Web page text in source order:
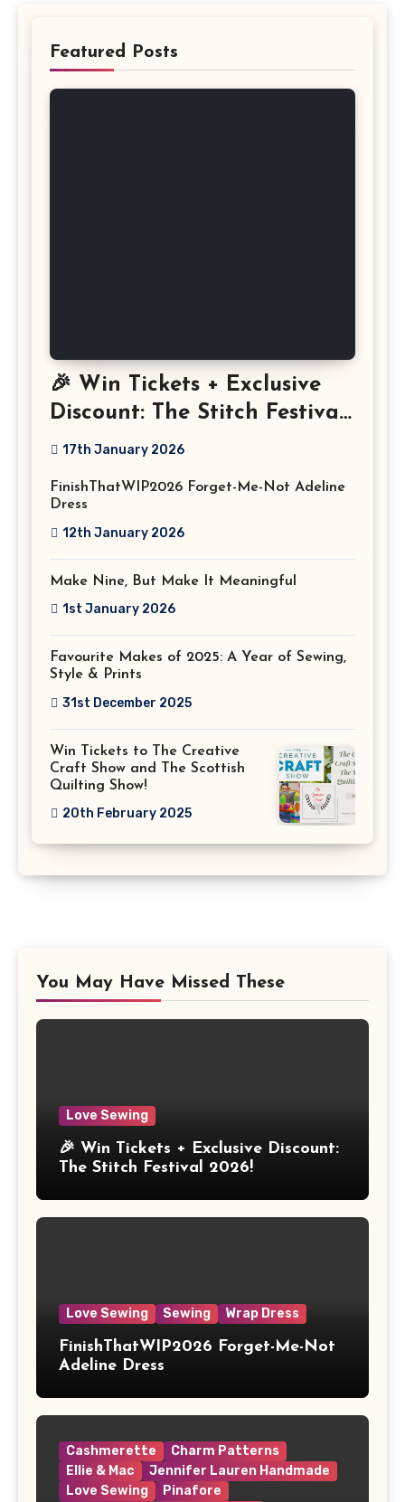
Featured Posts
🎉 Win Tickets + Exclusive
Discount: The Stitch Festival
2026!
17th January 2026
FinishThatWIP2026 Forget-Me-Not Adeline
Dress
12th January 2026
Make Nine, But Make It Meaningful
1st January 2026
Favourite Makes of 2025: A Year of Sewing,
Style & Prints
31st December 2025
Win Tickets to The Creative
Craft Show and The Scottish
Quilting Show!
20th February 2025
You May Have Missed These
Love Sewing
🎉 Win Tickets + Exclusive Discount:
The Stitch Festival 2026!
Love Sewing Sewing Wrap Dress
FinishThatWIP2026 Forget-Me-Not
Adeline Dress
Cashmerette
Charm Patterns
Ellie & Mac
Jennifer Lauren Handmade
Love Sewing
Pinafore